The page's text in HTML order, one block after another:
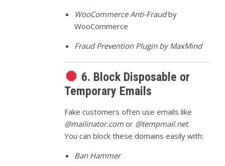
WooCommerce Anti-Fraudby
WooCommerce
Fraud Prevention Plugin by MaxMind
6. Block Disposable or
Temporary Emails
Fake customers often use emails like
@mailinator.com or @tempmail.net.
You can block these domains easily with:
Ban Hammer